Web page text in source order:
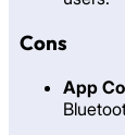
Cons
App